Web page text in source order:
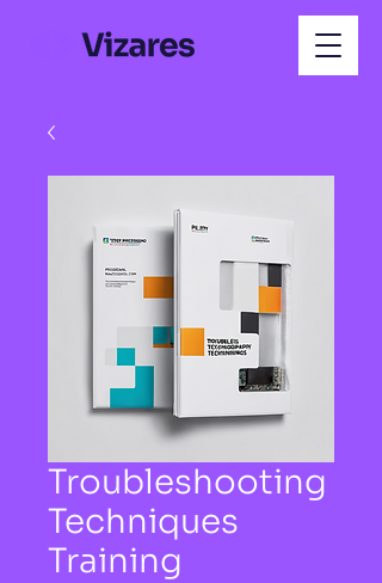
Troubleshooting
Techniques
Training